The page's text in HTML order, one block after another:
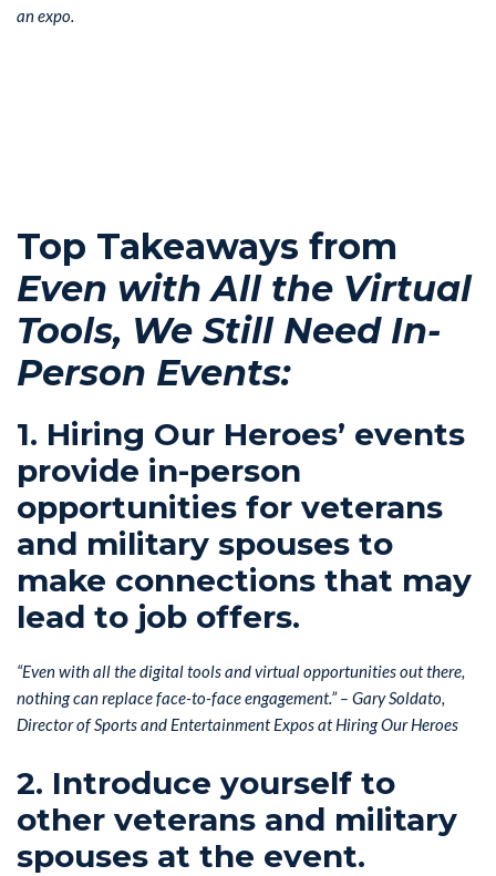
an expo.
Top Takeaways from
Even with All the Virtual
Tools, We Still Need In-
Person Events:
1. Hiring Our Heroes’ events
provide in-person
opportunities for veterans
and military spouses to
make connections that may
lead to job offers.
“Even with all the digital tools and virtual opportunities out there,
nothing can replace face-to-face engagement.” – Gary Soldato,
Director of Sports and Entertainment Expos at Hiring Our Heroes
2. Introduce yourself to
other veterans and military
spouses at the event.